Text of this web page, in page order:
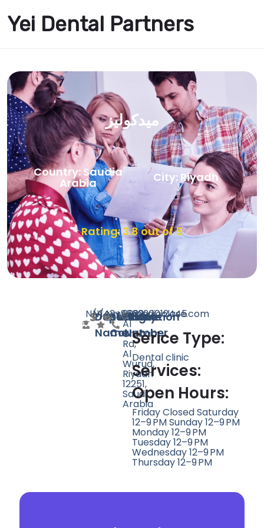
Yei Dental Partners
ميدكوليز
Country: Saudia
Arabia City: Riyadh
Rating: 3.8 out of 5
Doctor
Name
N/ASpeciality
N/ARating
Count
142Website
www.medicolase.com
Phone
Number
+966920012445
Location
2922
Al
Urubah
Rd,
Al
Wurud,
Riyadh
12251,
Saudi
Arabia
Serice Type:
Dental clinic
Services:
Open Hours:
Friday Closed Saturday
12–9 PM Sunday 12–9 PM
Monday 12–9 PM
Tuesday 12–9 PM
Wednesday 12–9 PM
Thursday 12–9 PM